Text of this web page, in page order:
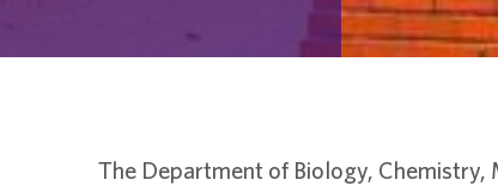
The Department of Biology,